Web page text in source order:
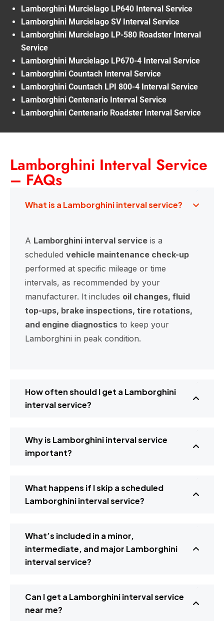
Lamborghini Murcielago LP640 Interval Service
Lamborghini Murcielago SV Interval Service
Lamborghini Murcielago LP-580 Roadster Interval
Service
Lamborghini Murcielago LP670-4 Interval Service
Lamborghini Countach Interval Service
Lamborghini Countach LPI 800-4 Interval Service
Lamborghini Centenario Interval Service
Lamborghini Centenario Roadster Interval Service
Lamborghini Interval Service
– FAQs
What is a Lamborghini interval service?
A Lamborghini interval service is a
scheduled vehicle maintenance check-up
performed at specific mileage or time
intervals, as recommended by your
manufacturer. It includes oil changes, fluid
top-ups, brake inspections, tire rotations,
and engine diagnostics to keep your
Lamborghini in peak condition.
How often should I get a Lamborghini
interval service?
Why is Lamborghini interval service
important?
What happens if I skip a scheduled
Lamborghini interval service?
What’s included in a minor,
intermediate, and major Lamborghini
interval service?
Can I get a Lamborghini interval service
near me?